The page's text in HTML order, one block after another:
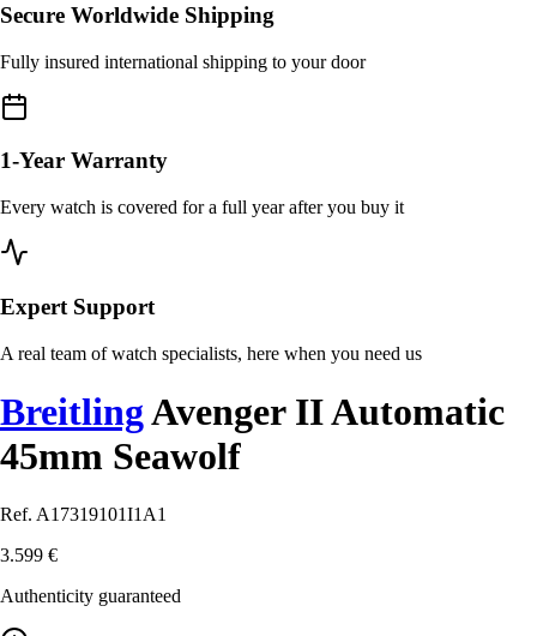
Secure Worldwide Shipping
Fully insured international shipping to your door
1-Year Warranty
Every watch is covered for a full year after you buy it
Expert Support
A real team of watch specialists, here when you need us
BreitlingAvenger II Automatic
45mm Seawolf
Ref. A17319101I1A1
3.599 €
Authenticity guaranteed